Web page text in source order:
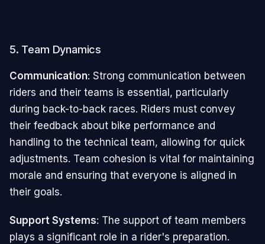
5. Team Dynamics
Communication: Strong communication between
riders and their teams is essential, particularly
during back-to-back races. Riders must convey
their feedback about bike performance and
handling to the technical team, allowing for quick
adjustments. Team cohesion is vital for maintaining
morale and ensuring that everyone is aligned in
their goals.
Support Systems: The support of team members
plays a significant role in a rider's preparation.